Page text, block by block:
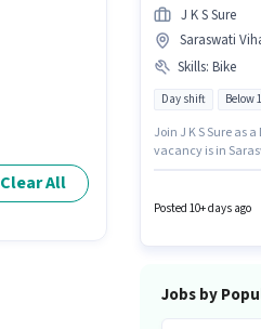
Clear All
J K S Sure
Saraswati
Skills: Bike
Day shift Below
Join J K S Sure as
vacancy is in
Posted 10+ days ago
Jobs by